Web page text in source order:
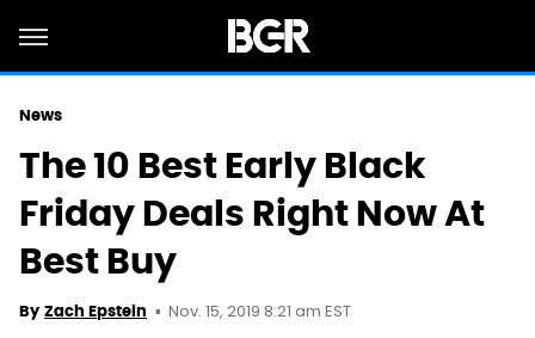
News
The 10 Best Early Black
Friday Deals Right Now At
Best Buy
By Zach Epstein Nov. 15, 2019 8:21 am EST